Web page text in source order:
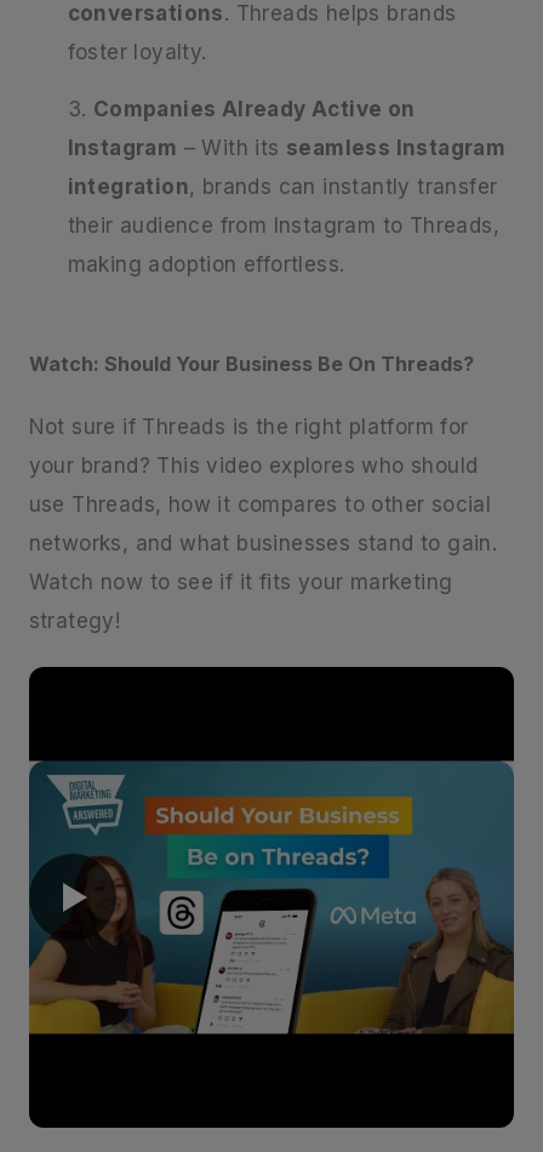
conversations. Threads helps brands
foster loyalty.
Companies Already Active on
Instagram – With its seamless Instagram
integration, brands can instantly transfer
their audience from Instagram to Threads,
making adoption effortless.
Watch: Should Your Business Be On Threads?
Not sure if Threads is the right platform for
your brand? This video explores who should
use Threads, how it compares to other social
networks, and what businesses stand to gain.
Watch now to see if it fits your marketing
strategy!